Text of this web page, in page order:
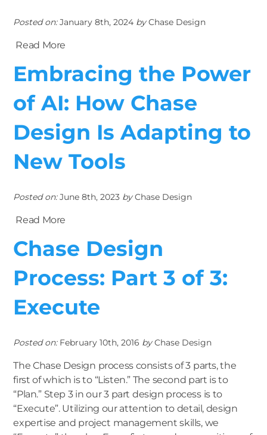
Posted on:January 8th, 2024 byChase Design
Read More
Embracing the Power
of AI: How Chase
Design Is Adapting to
New Tools
Posted on:June 8th, 2023 byChase Design
Read More
Chase Design
Process: Part 3 of 3:
Execute
Posted on:February 10th, 2016 byChase Design
The Chase Design process consists of 3 parts, the
first of which is to “Listen.” The second part is to
“Plan.” Step 3 in our 3 part design process is to
“Execute”. Utilizing our attention to detail, design
expertise and project management skills, we